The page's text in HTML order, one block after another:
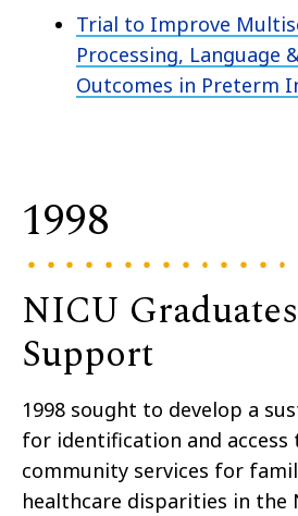
Trial to Improve
Processing, Language
Outcomes in Preterm
1998
NICU
Support
1998 sought to develop a
for identification and access
community services for
healthcare disparities in the